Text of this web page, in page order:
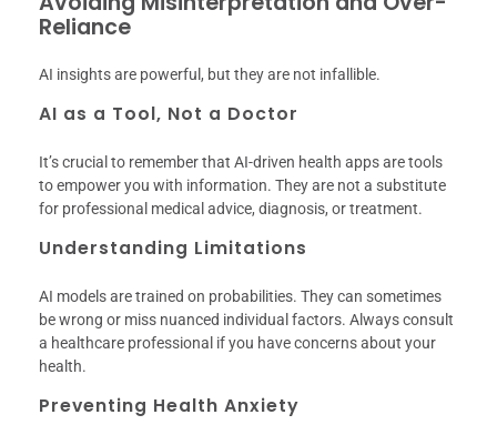
Reliance
AI insights are powerful, but they are not infallible.
AI as a Tool, Not a Doctor
It’s crucial to remember that AI-driven health apps are tools
to empower you with information. They are not a substitute
for professional medical advice, diagnosis, or treatment.
Understanding Limitations
AI models are trained on probabilities. They can sometimes
be wrong or miss nuanced individual factors. Always consult
a healthcare professional if you have concerns about your
health.
Preventing Health Anxiety